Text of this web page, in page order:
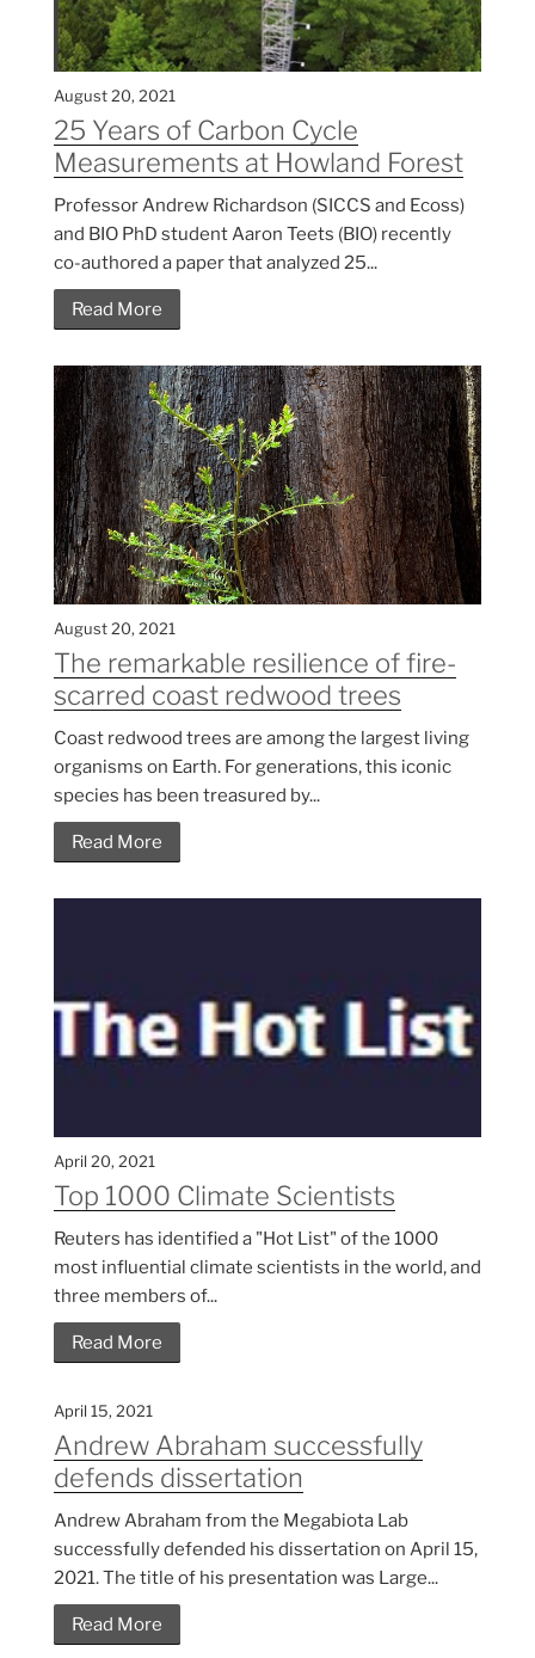
August 20, 2021
25 Years of Carbon Cycle
Measurements at Howland Forest
Professor Andrew Richardson (SICCS and Ecoss)
and BIO PhD student Aaron Teets (BIO) recently
co-authored a paper that analyzed 25...
Read More
August 20, 2021
The remarkable resilience of fire-
scarred coast redwood trees
Coast redwood trees are among the largest living
organisms on Earth. For generations, this iconic
species has been treasured by...
Read More
April 20, 2021
Top 1000 Climate Scientists
Reuters has identified a "Hot List" of the 1000
most influential climate scientists in the world, and
three members of...
Read More
April 15, 2021
Andrew Abraham successfully
defends dissertation
Andrew Abraham from the Megabiota Lab
successfully defended his dissertation on April 15,
2021. The title of his presentation was Large...
Read More